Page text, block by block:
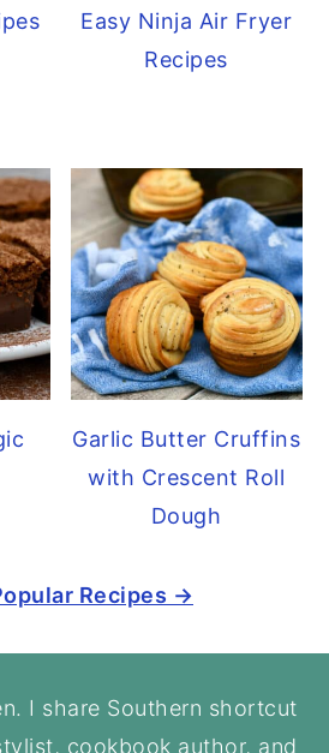
Easy Ninja Air Fryer
Recipes
Garlic Butter Cruffins
with Crescent Roll
Dough
Recipes →
I share Southern shortcut
cookbook author, and